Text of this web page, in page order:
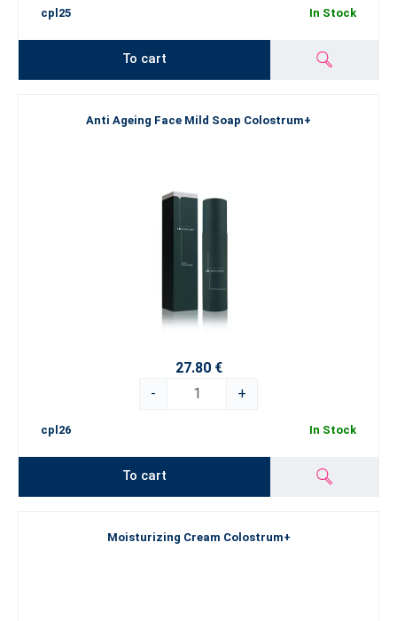
cpl25 In Stock
To cart
Anti Ageing Face Mild Soap Colostrum+
27.80 €
-
+
cpl26 In Stock
To cart
Moisturizing Cream Colostrum+